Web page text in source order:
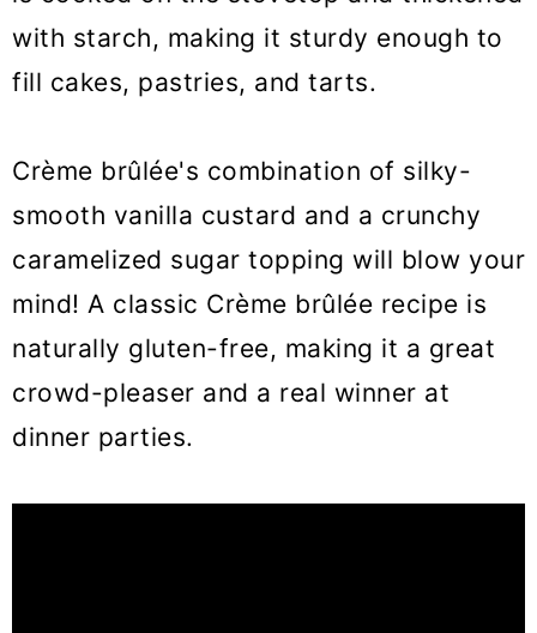
with starch, making it sturdy enough to
fill cakes, pastries, and tarts.
Crème brûlée's combination of silky-
smooth vanilla custard and a crunchy
caramelized sugar topping will blow your
mind! A classic Crème brûlée recipe is
naturally gluten-free, making it a great
crowd-pleaser and a real winner at
dinner parties.